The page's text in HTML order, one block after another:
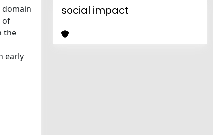
domain
of
the
early
social impact